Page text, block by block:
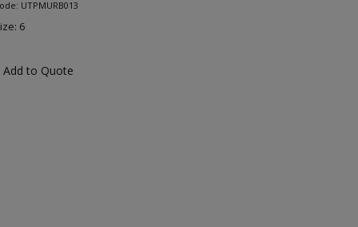
UTPMURB013
6
Add to Quote